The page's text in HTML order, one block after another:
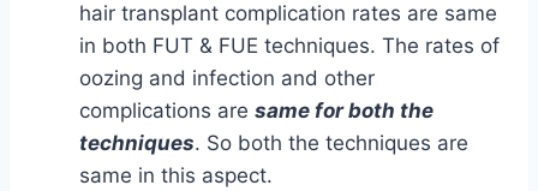
hair transplant complication rates are same
in both FUT & FUE techniques. The rates of
oozing and infection and other
complications are same for both the
techniques. So both the techniques are
same in this aspect.